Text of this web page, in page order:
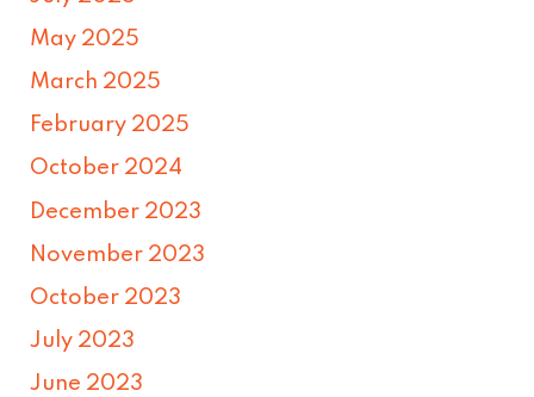
May 2025
March 2025
February 2025
October 2024
December 2023
November 2023
October 2023
July 2023
June 2023